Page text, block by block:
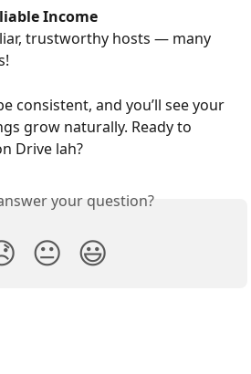
Income
trustworthy hosts — many
consistent, and you’ll see your
grow naturally. Ready to
Drive lah?
your question?
😐 😃